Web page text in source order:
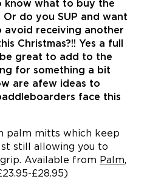
know what to buy the
Or do you SUP and want
avoid receiving another
Christmas?!! Yes a full
great to add to the
for something a bit
are afew ideas to
face this
palm mitts which keep
still allowing you to
Available from Palm,
£28.95)